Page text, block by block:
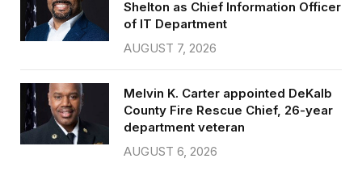
Shelton as Chief Information Officer
of IT Department
AUGUST 7, 2026
Melvin K. Carter appointed DeKalb
County Fire Rescue Chief, 26-year
department veteran
AUGUST 6, 2026